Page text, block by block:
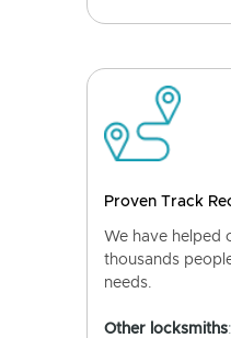
Proven Track
We have helped
thousands
needs.
Other locksmiths